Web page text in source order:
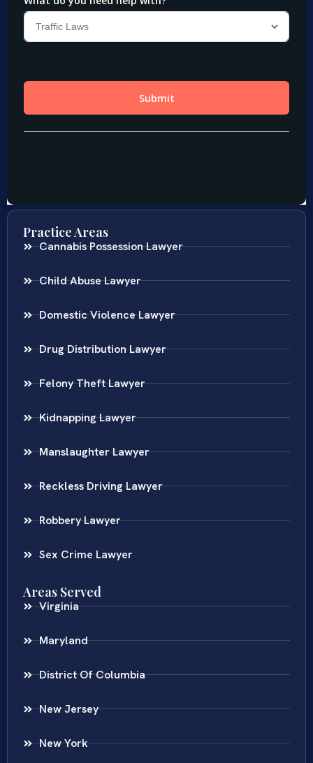
Practice Areas
Cannabis Possession Lawyer
Child Abuse Lawyer
Domestic Violence Lawyer
Drug Distribution Lawyer
Felony Theft Lawyer
Kidnapping Lawyer
Manslaughter Lawyer
Reckless Driving Lawyer
Robbery Lawyer
Sex Crime Lawyer
Areas Served
Virginia
Maryland
District Of Columbia
New Jersey
New York